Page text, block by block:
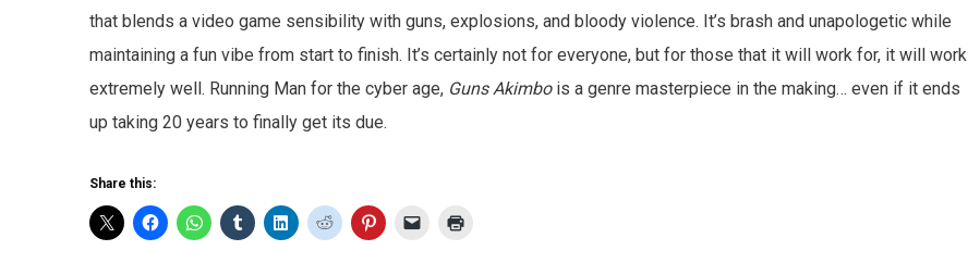
that blends a video game sensibility with guns, explosions, and bloody violence. It’s brash and unapologetic while
maintaining a fun vibe from start to finish. It’s certainly not for everyone, but for those that it will work for, it will work
extremely well. Running Man for the cyber age, Guns Akimbois a genre masterpiece in the making… even if it ends
up taking 20 years to finally get its due.
Share this: